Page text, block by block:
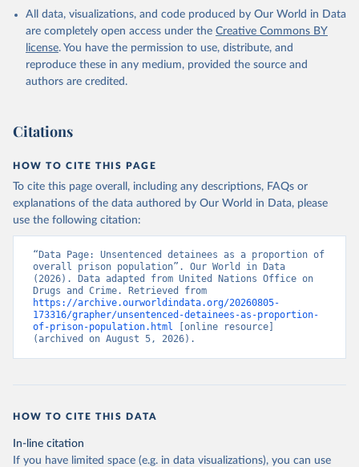
All data, visualizations, and code produced by Our World in Data
are completely open access under the Creative Commons BY
license. You have the permission to use, distribute, and
reproduce these in any medium, provided the source and
authors are credited.
Citations
HOW TO CITE THIS PAGE
To cite this page overall, including any descriptions, FAQs or
explanations of the data authored by Our World in Data, please
use the following citation:
“Data Page: Unsentenced detainees as a proportion of
overall prison population”. Our World in Data
(2026). Data adapted from United Nations Office on
https://archive.ourworldindata.org/20260805-
173316/grapher/unsentenced-detainees-as-proportion-
of-prison-population.html [online resource]
(archived on August 5, 2026).
HOW TO CITE THIS DATA
In-line citation
If you have limited space (e.g. in data visualizations), you can use